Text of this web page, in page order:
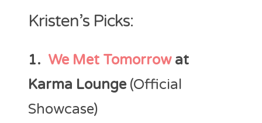
Kristen’s Picks:
1. We Met Tomorrowat
Karma Lounge(Official
Showcase)